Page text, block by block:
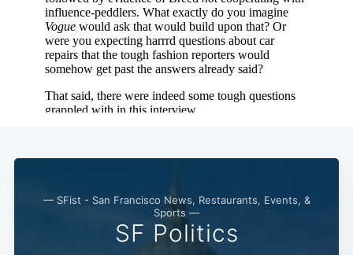
— SFist - San Francisco News, Restaurants, Events, &
Sports —
SF Politics